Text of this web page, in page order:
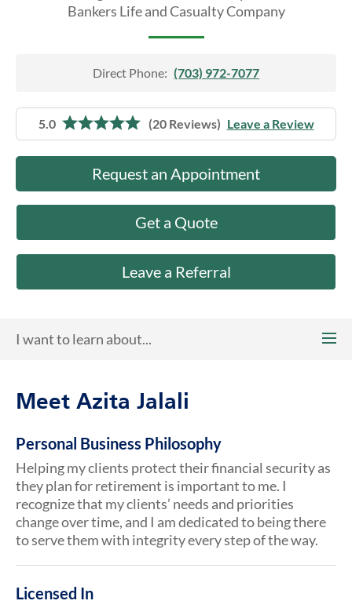
Bankers Life and Casualty Company
Direct Phone: (703) 972-7077
5.0 (20 Reviews) Leave a Review
Request an Appointment
Get a Quote
Leave a Referral
I want to learn about...
Meet Azita Jalali
Personal Business Philosophy
Helping my clients protect their financial security as
they plan for retirement is important to me. I
recognize that my clients’ needs and priorities
change over time, and I am dedicated to being there
to serve them with integrity every step of the way.
Licensed In